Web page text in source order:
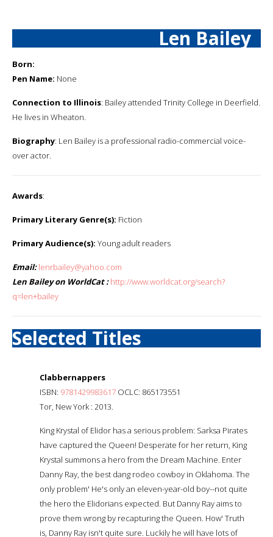
Len Bailey
Born:
Pen Name: None
Connection to Illinois: Bailey attended Trinity College in Deerfield.
He lives in Wheaton.
Biography: Len Bailey is a professional radio-commercial voice-
over actor.
Awards:
Primary Literary Genre(s): Fiction
Primary Audience(s): Young adult readers
Email: lenrbailey@yahoo.com
Len Bailey on WorldCat : http://www.worldcat.org/search?
q=len+bailey
Selected Titles
Clabbernappers
ISBN: 9781429983617 OCLC: 865173551
Tor, New York : 2013.
King Krystal of Elidor has a serious problem: Sarksa Pirates
have captured the Queen! Desperate for her return, King
Krystal summons a hero from the Dream Machine. Enter
Danny Ray, the best dang rodeo cowboy in Oklahoma. The
only problem' He's only an eleven-year-old boy--not quite
the hero the Elidorians expected. But Danny Ray aims to
prove them wrong by recapturing the Queen. How' Truth
is, Danny Ray isn't quite sure. Luckily he will have lots of